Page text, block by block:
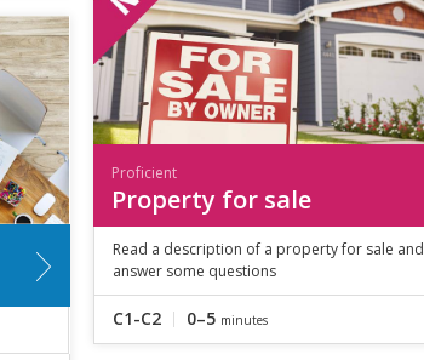
Proficient
Property for sale
Read a description of a property for sale and
answer some questions
C1-C2 0–5 minutes